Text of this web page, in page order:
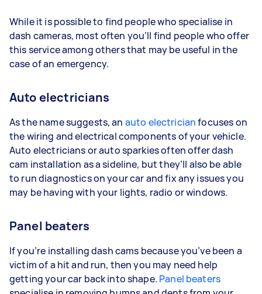
While it is possible to find people who specialise in
dash cameras, most often you’ll find people who offer
this service among others that may be useful in the
case of an emergency.
Auto electricians
As the name suggests, an auto electricianfocuses on
the wiring and electrical components of your vehicle.
Auto electricians or auto sparkies often offer dash
cam installation as a sideline, but they’ll also be able
to run diagnostics on your car and fix any issues you
may be having with your lights, radio or windows.
Panel beaters
If you’re installing dash cams because you’ve been a
victim of a hit and run, then you may need help
getting your car back into shape. Panel beaters